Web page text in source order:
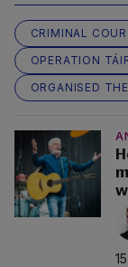
CRIMINAL
OPERATION
ORGANISED